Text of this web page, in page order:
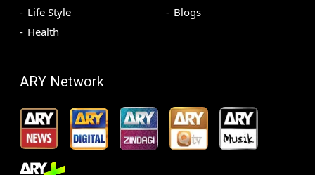
Life Style
Health
Blogs
ARY Network